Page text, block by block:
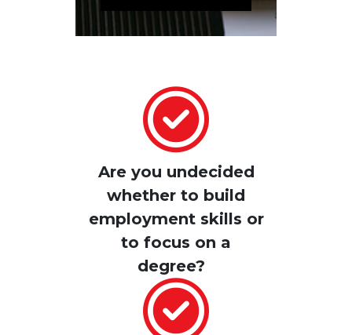
Are you undecided
whether to build
employment skills or
to focus on a
degree?